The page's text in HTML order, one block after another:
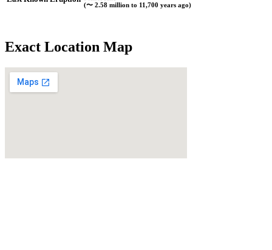
(〜 2.58 million to 11,700 years ago)
Exact Location Map